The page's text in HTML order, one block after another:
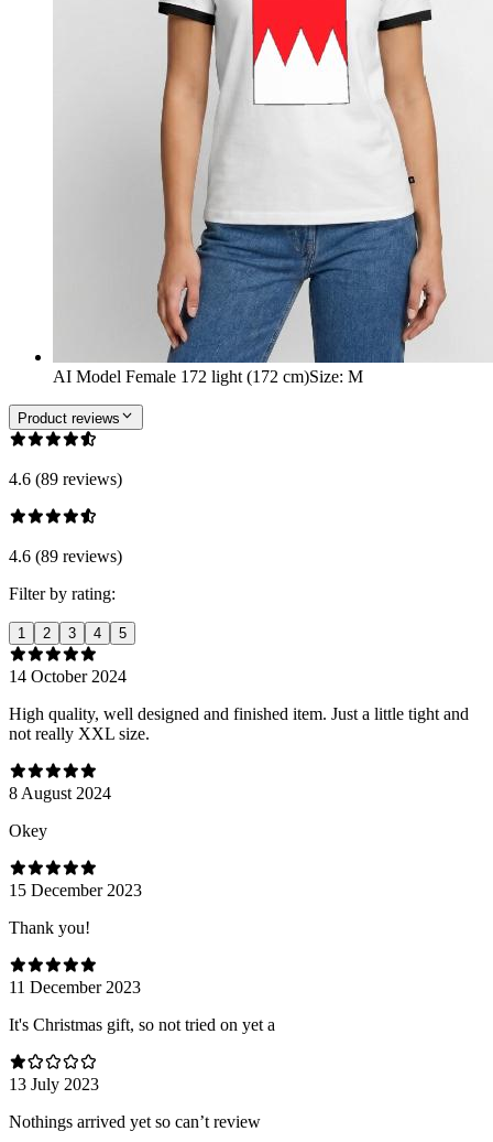
AI Model Female 172 light (172 cm)Size: M
Product reviews
4.6 (89 reviews)
4.6 (89 reviews)
Filter by rating:
1 2 3 4 5
14 October 2024
High quality, well designed and finished item. Just a little tight and
not really XXL size.
8 August 2024
Оkey
15 December 2023
Thank you!
11 December 2023
It's Christmas gift, so not tried on yet a
13 July 2023
Nothings arrived yet so can’t review